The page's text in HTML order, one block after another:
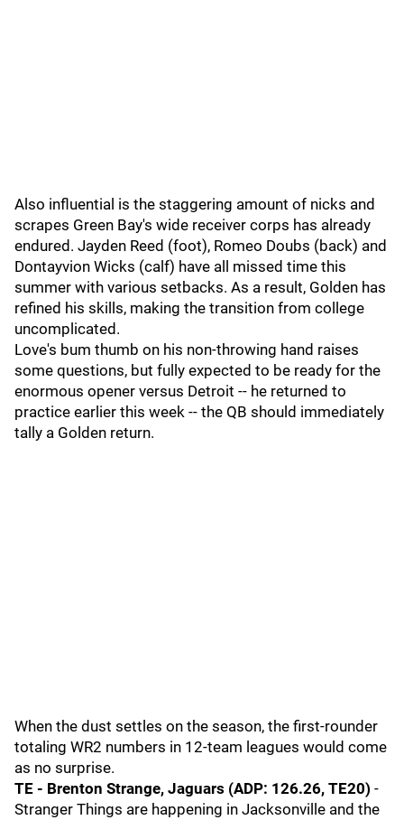
Also influential is the staggering amount of nicks and
scrapes Green Bay's wide receiver corps has already
endured. Jayden Reed (foot), Romeo Doubs (back) and
Dontayvion Wicks (calf) have all missed time this
summer with various setbacks. As a result, Golden has
refined his skills, making the transition from college
uncomplicated.
Love's bum thumb on his non-throwing hand raises
some questions, but fully expected to be ready for the
enormous opener versus Detroit -- he returned to
practice earlier this week -- the QB should immediately
tally a Golden return.
When the dust settles on the season, the first-rounder
totaling WR2 numbers in 12-team leagues would come
as no surprise.
TE - Brenton Strange, Jaguars (ADP: 126.26, TE20) -
Stranger Things are happening in Jacksonville and the